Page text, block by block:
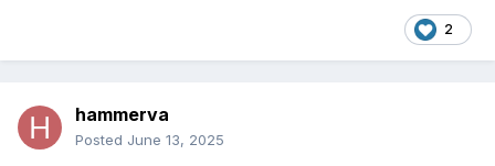
2
hammerva
Posted June 13, 2025